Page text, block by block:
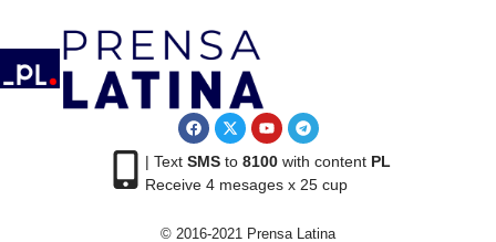
| Text SMSto 8100with content PL
Receive 4 mesages x 25 cup
© 2016-2021 Prensa Latina